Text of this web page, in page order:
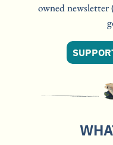
owned newsletter